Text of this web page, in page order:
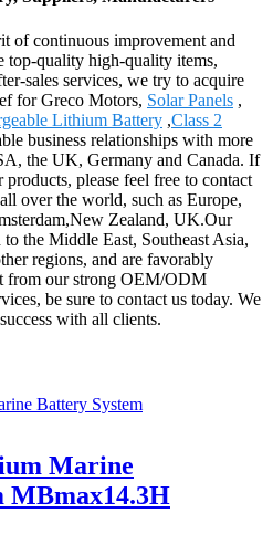
of continuous improvement and
top-quality high-quality items,
sales services, we try to acquire
for Greco Motors, Solar Panels ,
Lithium Battery ,Class 2
business relationships with more
the UK, Germany and Canada. If
please feel free to contact
over the world, such as Europe,
Zealand, UK.Our
the Middle East, Southeast Asia,
regions, and are favorably
from our strong OEM/ODM
be sure to contact us today. We
with all clients.
Marine
MBmax14.3H